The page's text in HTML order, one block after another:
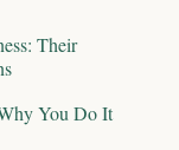
Their
You Do It